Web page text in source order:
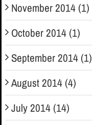
November 2014 (1)
October 2014 (1)
September 2014 (1)
August 2014 (4)
July 2014 (14)